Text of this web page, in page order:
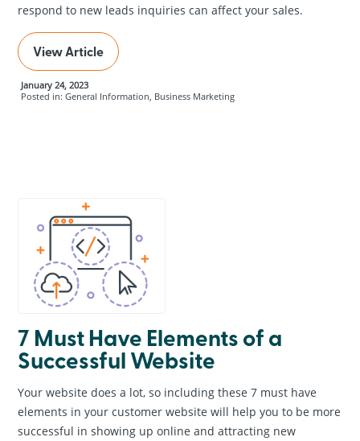
respond to new leads inquiries can affect your sales.
View Article
January 24, 2023
Posted in: General Information, Business Marketing
7 Must Have Elements of a
Successful Website
Your website does a lot, so including these 7 must have
elements in your customer website will help you to be more
successful in showing up online and attracting new